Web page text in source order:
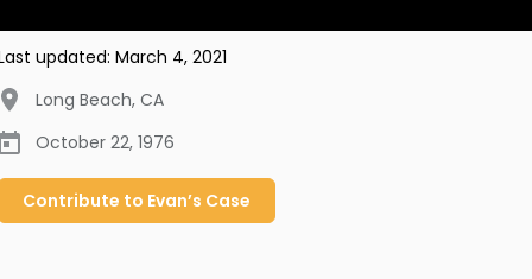
updated: March 4, 2021
Long Beach, CA
October 22, 1976
Contribute to Evan’s Case